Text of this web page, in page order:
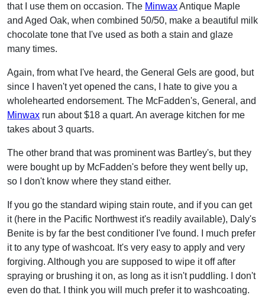
that I use them on occasion. The MinwaxAntique Maple
and Aged Oak, when combined 50/50, make a beautiful milk
chocolate tone that I've used as both a stain and glaze
many times.
Again, from what I've heard, the General Gels are good, but
since I haven't yet opened the cans, I hate to give you a
wholehearted endorsement. The McFadden's, General, and
Minwax run about $18 a quart. An average kitchen for me
takes about 3 quarts.
The other brand that was prominent was Bartley's, but they
were bought up by McFadden's before they went belly up,
so I don't know where they stand either.
If you go the standard wiping stain route, and if you can get
it (here in the Pacific Northwest it's readily available), Daly's
Benite is by far the best conditioner I've found. I much prefer
it to any type of washcoat. It's very easy to apply and very
forgiving. Although you are supposed to wipe it off after
spraying or brushing it on, as long as it isn't puddling. I don't
even do that. I think you will much prefer it to washcoating.